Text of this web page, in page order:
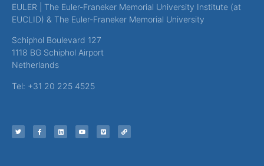
EULER | The Euler-Franeker Memorial University Institute (at
EUCLID) & The Euler-Franeker Memorial University
Schiphol Boulevard 127
1118 BG Schiphol Airport
Netherlands
Tel: +31 20 225 4525